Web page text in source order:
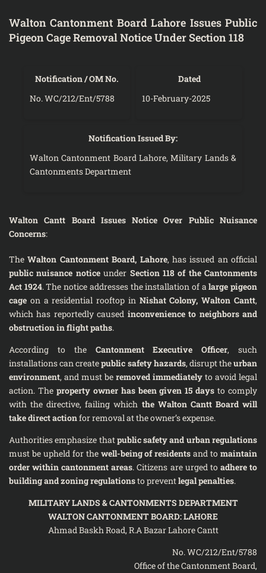
Walton Cantonment Board Lahore Issues Public
Pigeon Cage Removal Notice Under Section 118
Notification / OM No.
No. WC/212/Ent/5788
Dated
10-February-2025
Notification Issued By:
Walton Cantonment Board Lahore, Military Lands &
Cantonments Department
Walton Cantt Board Issues Notice Over Public Nuisance
Concerns:
TheWalton Cantonment Board, Lahore, has issued an official
public nuisance noticeunder Section 118 of the Cantonments
Act 1924. The notice addresses the installation of alarge pigeon
cage on a residential rooftop in Nishat Colony, Walton Cantt,
which has reportedly caused inconvenience to neighbors and
obstruction in flight paths.
According to the Cantonment Executive Officer, such
installations can createpublic safety hazards, disrupt theurban
environment, and must be removed immediately to avoid legal
action. The property owner has been given 15 days to comply
with the directive, failing which the Walton Cantt Board will
take direct actionfor removal at the owner’s expense.
Authorities emphasize thatpublic safety and urban regulations
must be upheld for the well-being of residents and tomaintain
order within cantonment areas. Citizens are urged to adhere to
building and zoning regulationsto preventlegal penalties.
MILITARY LANDS & CANTONMENTS DEPARTMENT
WALTON CANTONMENT BOARD: LAHORE
Ahmad Baskh Road, R.A Bazar Lahore Cantt
No. WC/212/Ent/5788
Office of the Cantonment Board,